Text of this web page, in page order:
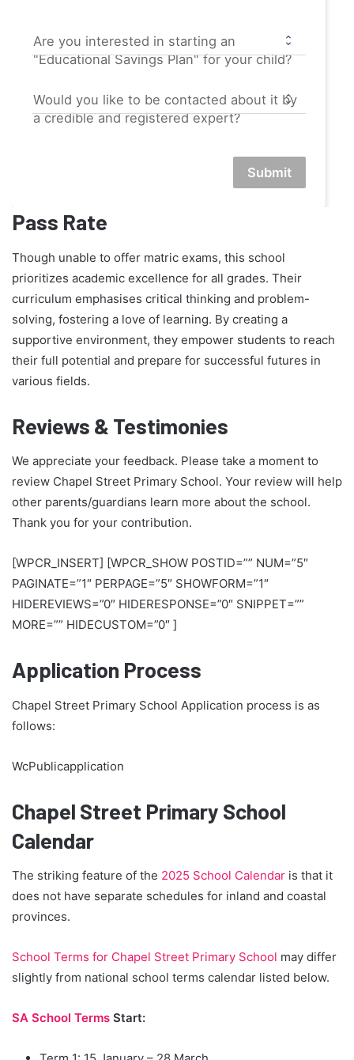
Are you interested in starting an
"Educational Savings Plan" for your child?
Would you like to be contacted about it by
a credible and registered expert?
Submit
Pass Rate
Though unable to offer matric exams, this school
prioritizes academic excellence for all grades. Their
curriculum emphasises critical thinking and problem-
solving, fostering a love of learning. By creating a
supportive environment, they empower students to reach
their full potential and prepare for successful futures in
various fields.
Reviews & Testimonies
We appreciate your feedback. Please take a moment to
review Chapel Street Primary School. Your review will help
other parents/guardians learn more about the school.
Thank you for your contribution.
[WPCR_INSERT] [WPCR_SHOW POSTID=”” NUM=”5″
PAGINATE=”1″ PERPAGE=”5″ SHOWFORM=”1″
HIDEREVIEWS=”0″ HIDERESPONSE=”0″ SNIPPET=””
MORE=”” HIDECUSTOM=”0″ ]
Application Process
Chapel Street Primary School Application process is as
follows:
WcPublicapplication
Chapel Street Primary School
Calendar
The striking feature of the 2025 School Calendar is that it
does not have separate schedules for inland and coastal
provinces.
School Terms for Chapel Street Primary School may differ
slightly from national school terms calendar listed below.
SA School Terms Start: